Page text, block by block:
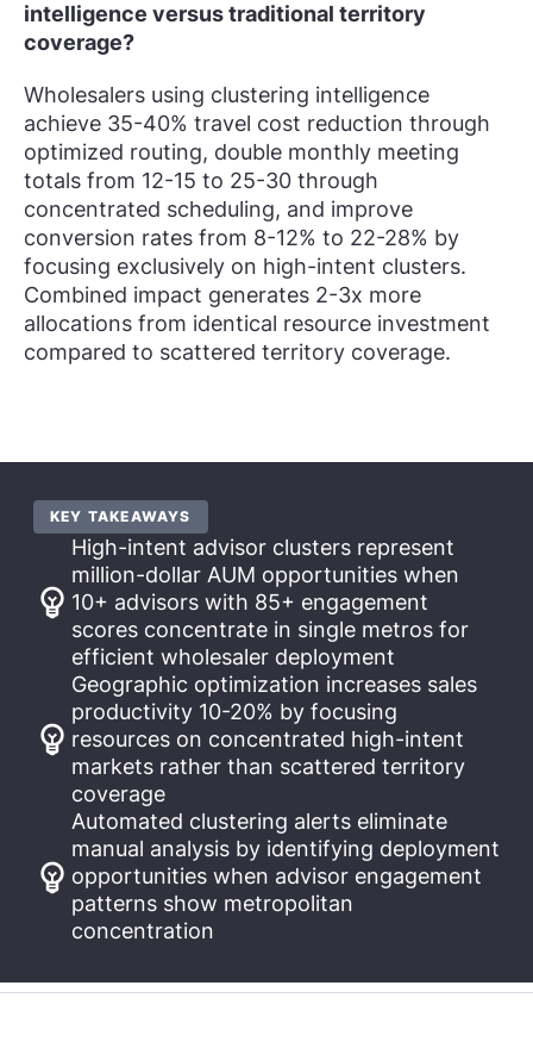
intelligence versus traditional territory
coverage?
Wholesalers using clustering intelligence
achieve 35-40% travel cost reduction through
optimized routing, double monthly meeting
totals from 12-15 to 25-30 through
concentrated scheduling, and improve
conversion rates from 8-12% to 22-28% by
focusing exclusively on high-intent clusters.
Combined impact generates 2-3x more
allocations from identical resource investment
compared to scattered territory coverage.
KEY TAKEAWAYS
High-intent advisor clusters represent
million-dollar AUM opportunities when
10+ advisors with 85+ engagement
scores concentrate in single metros for
efficient wholesaler deployment
Geographic optimization increases sales
productivity 10-20% by focusing
resources on concentrated high-intent
markets rather than scattered territory
coverage
Automated clustering alerts eliminate
manual analysis by identifying deployment
opportunities when advisor engagement
patterns show metropolitan
concentration